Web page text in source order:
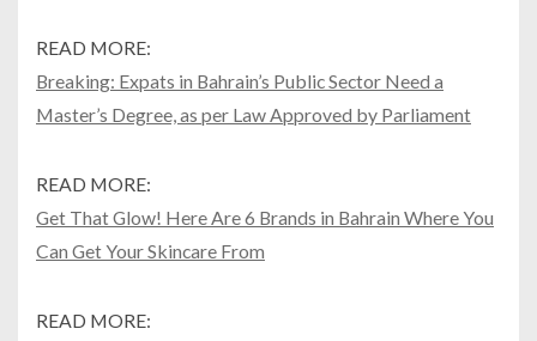
READ MORE:
Breaking: Expats in Bahrain’s Public Sector Need a
Master’s Degree, as per Law Approved by Parliament
READ MORE:
Get That Glow! Here Are 6 Brands in Bahrain Where You
Can Get Your Skincare From
READ MORE: